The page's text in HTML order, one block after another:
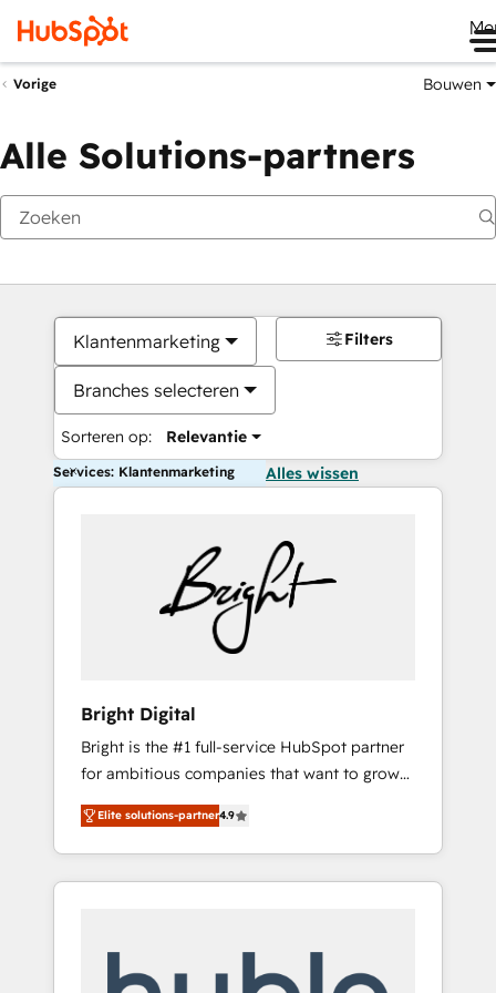
Vorige Bouwen
Alle Solutions-partners
Klantenmarketing
Branches selecteren
Sorteren op: Relevantie
Filters
Services: Klantenmarketing Alles wissen
Bright Digital
Bright is the #1 full-service HubSpot partner
for ambitious companies that want to grow
smarter. From HubSpot onboarding, to
training, from developing a new website to
lead generation and digital marketing; we do
it all (and with great results)! In short, our
modules, integrations - Marketing & sales
Elite solutions-partner4.9